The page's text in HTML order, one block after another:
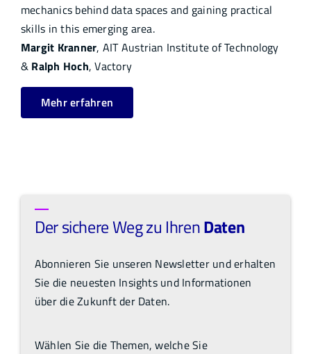
mechanics behind data spaces and gaining practical
skills in this emerging area.
Margit Kranner, AIT Austrian Institute of Technology
& Ralph Hoch, Vactory
Mehr erfahren
Der sichere Weg zu IhrenDaten
Abonnieren Sie unseren Newsletter und erhalten
Sie die neuesten Insights und Informationen
über die Zukunft der Daten.
Wählen Sie die Themen, welche Sie